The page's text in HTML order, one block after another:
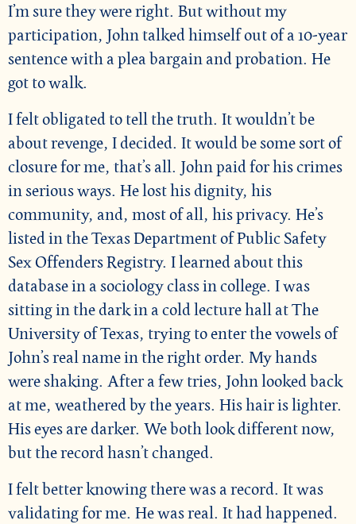
I’m sure they were right. But without my
participation, John talked himself out of a 10-year
sentence with a plea bargain and probation. He
got to walk.
I felt obligated to tell the truth. It wouldn’t be
about revenge, I decided. It would be some sort of
closure for me, that’s all. John paid for his crimes
in serious ways. He lost his dignity, his
community, and, most of all, his privacy. He’s
listed in the Texas Department of Public Safety
Sex Offenders Registry. I learned about this
database in a sociology class in college. I was
sitting in the dark in a cold lecture hall at The
University of Texas, trying to enter the vowels of
John’s real name in the right order. My hands
were shaking. After a few tries, John looked back
at me, weathered by the years. His hair is lighter.
His eyes are darker. We both look different now,
but the record hasn’t changed.
I felt better knowing there was a record. It was
validating for me. He was real. It had happened.